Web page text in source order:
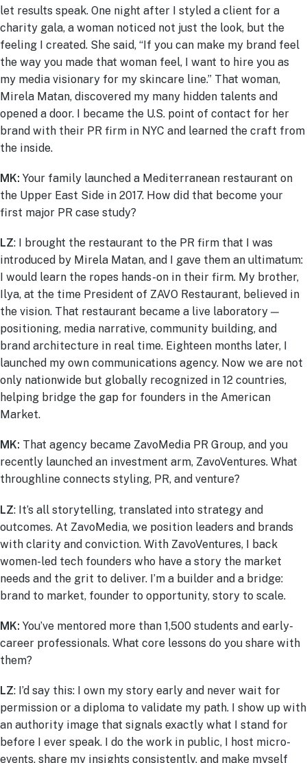
let results speak. One night after I styled a client for a
charity gala, a woman noticed not just the look, but the
feeling I created. She said, “If you can make my brand feel
the way you made that woman feel, I want to hire you as
my media visionary for my skincare line.” That woman,
Mirela Matan, discovered my many hidden talents and
opened a door. I became the U.S. point of contact for her
brand with their PR firm in NYC and learned the craft from
the inside.
MK: Your family launched a Mediterranean restaurant on
the Upper East Side in 2017. How did that become your
first major PR case study?
LZ: I brought the restaurant to the PR firm that I was
introduced by Mirela Matan, and I gave them an ultimatum:
I would learn the ropes hands-on in their firm. My brother,
Ilya, at the time President of ZAVO Restaurant, believed in
the vision. That restaurant became a live laboratory —
positioning, media narrative, community building, and
brand architecture in real time. Eighteen months later, I
launched my own communications agency. Now we are not
only nationwide but globally recognized in 12 countries,
helping bridge the gap for founders in the American
Market.
MK: That agency became ZavoMedia PR Group, and you
recently launched an investment arm, ZavoVentures. What
throughline connects styling, PR, and venture?
LZ: It’s all storytelling, translated into strategy and
outcomes. At ZavoMedia, we position leaders and brands
with clarity and conviction. With ZavoVentures, I back
women-led tech founders who have a story the market
needs and the grit to deliver. I’m a builder and a bridge:
brand to market, founder to opportunity, story to scale.
MK: You’ve mentored more than 1,500 students and early-
career professionals. What core lessons do you share with
them?
LZ: I’d say this: I own my story early and never wait for
permission or a diploma to validate my path. I show up with
an authority image that signals exactly what I stand for
before I ever speak. I do the work in public, I host micro-
events, share my insights consistently, and make myself